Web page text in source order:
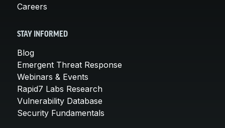
Careers
STAY INFORMED
Blog
Emergent Threat Response
Webinars & Events
Rapid7 Labs Research
Vulnerability Database
Security Fundamentals